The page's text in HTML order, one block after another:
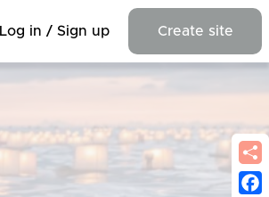
Log in / Sign up Create site